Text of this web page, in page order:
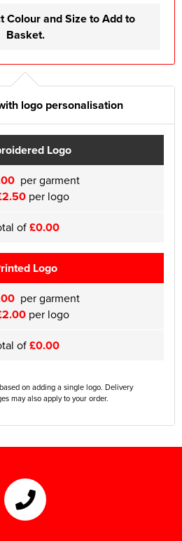
Colour and Size to Add to
Basket.
logo personalisation
Logo
per garment
per logo
of£0.00
Logo
per garment
per logo
of£0.00
on adding a single logo. Delivery
may also apply to your order.